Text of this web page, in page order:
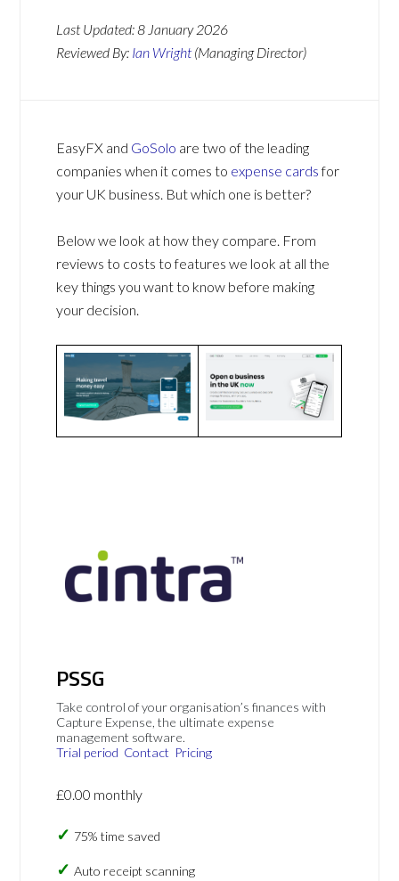
Last Updated:8 January 2026
Reviewed By: Ian Wright (Managing Director)
EasyFX and GoSolo are two of the leading
companies when it comes to expense cardsfor
your UK business. But which one is better?
Below we look at how they compare. From
reviews to costs to features we look at all the
key things you want to know before making
your decision.
PSSG
Take control of your organisation’s finances with
Capture Expense, the ultimate expense
management software.
Trial period Contact Pricing
£0.00 monthly
75% time saved
Auto receipt scanning